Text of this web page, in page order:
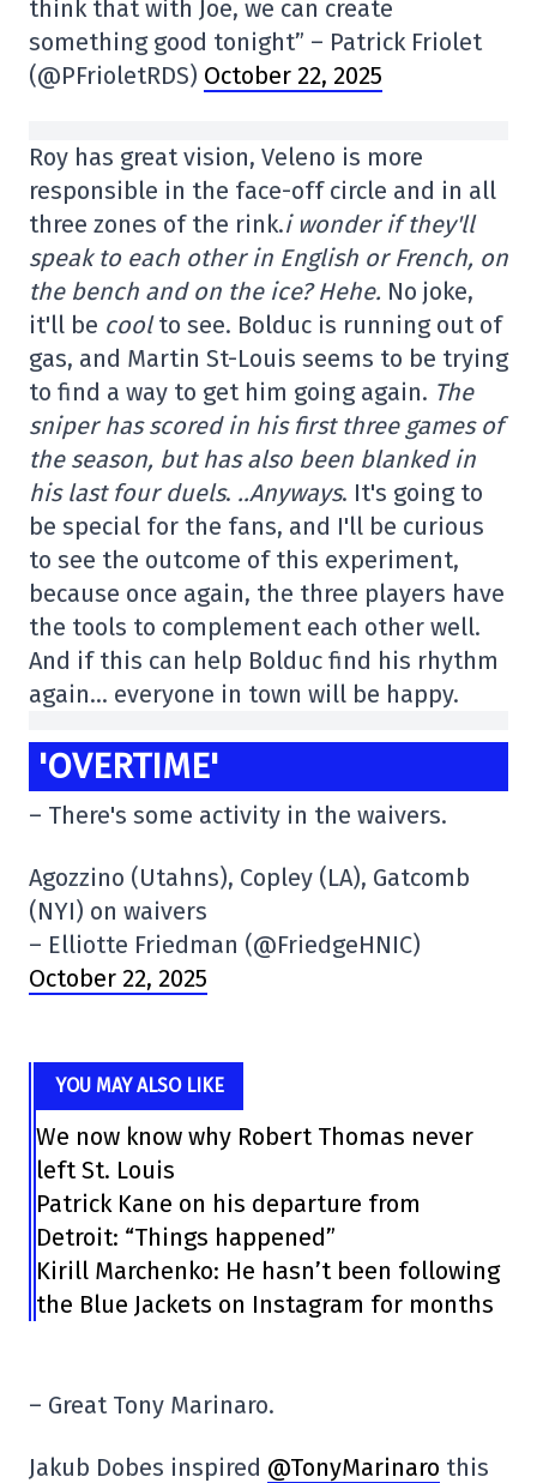
think that with Joe, we can create
something good tonight” – Patrick Friolet
(@PFrioletRDS) October 22, 2025
Roy has great vision, Veleno is more
responsible in the face-off circle and in all
three zones of the rink.i wonder if they'll
speak to each other in English or French, on
the bench and on the ice? Hehe. No joke,
it'll be coolto see. Bolduc is running out of
gas, and Martin St-Louis seems to be trying
to find a way to get him going again. The
sniper has scored in his first three games of
the season, but has also been blanked in
his last four duels. ..Anyways. It's going to
be special for the fans, and I'll be curious
to see the outcome of this experiment,
because once again, the three players have
the tools to complement each other well.
And if this can help Bolduc find his rhythm
again… everyone in town will be happy.
'OVERTIME'
– There's some activity in the waivers.
Agozzino (Utahns), Copley (LA), Gatcomb
(NYI) on waivers
– Elliotte Friedman (@FriedgeHNIC)
October 22, 2025
YOU MAY ALSO LIKE
We now know why Robert Thomas never
left St. Louis
Patrick Kane on his departure from
Detroit: “Things happened”
Kirill Marchenko: He hasn’t been following
the Blue Jackets on Instagram for months
– Great Tony Marinaro.
Jakub Dobes inspired @TonyMarinaro this